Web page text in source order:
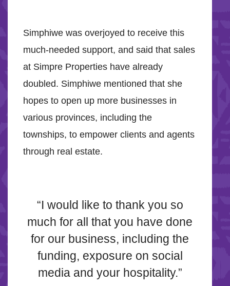
Simphiwe was overjoyed to receive this
much-needed support, and said that sales
at Simpre Properties have already
doubled. Simphiwe mentioned that she
hopes to open up more businesses in
various provinces, including the
townships, to empower clients and agents
through real estate.
“I would like to thank you so
much for all that you have done
for our business, including the
funding, exposure on social
media and your hospitality.”